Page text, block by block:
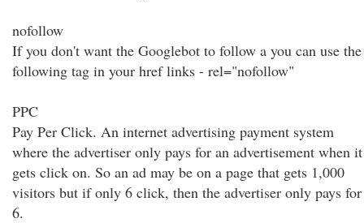
nofollow
If you don't want the Googlebot to follow a you can use the
following tag in your href links - rel="nofollow"
PPC
Pay Per Click. An internet advertising payment system
where the advertiser only pays for an advertisement when it
gets click on. So an ad may be on a page that gets 1,000
visitors but if only 6 click, then the advertiser only pays for
6.